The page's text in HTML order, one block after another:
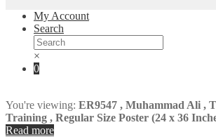
My Account
Search
×
0
You're viewing: ER9547 , Muhammad Ali ,
Training , Regular Size Poster (24 x 36
Read more